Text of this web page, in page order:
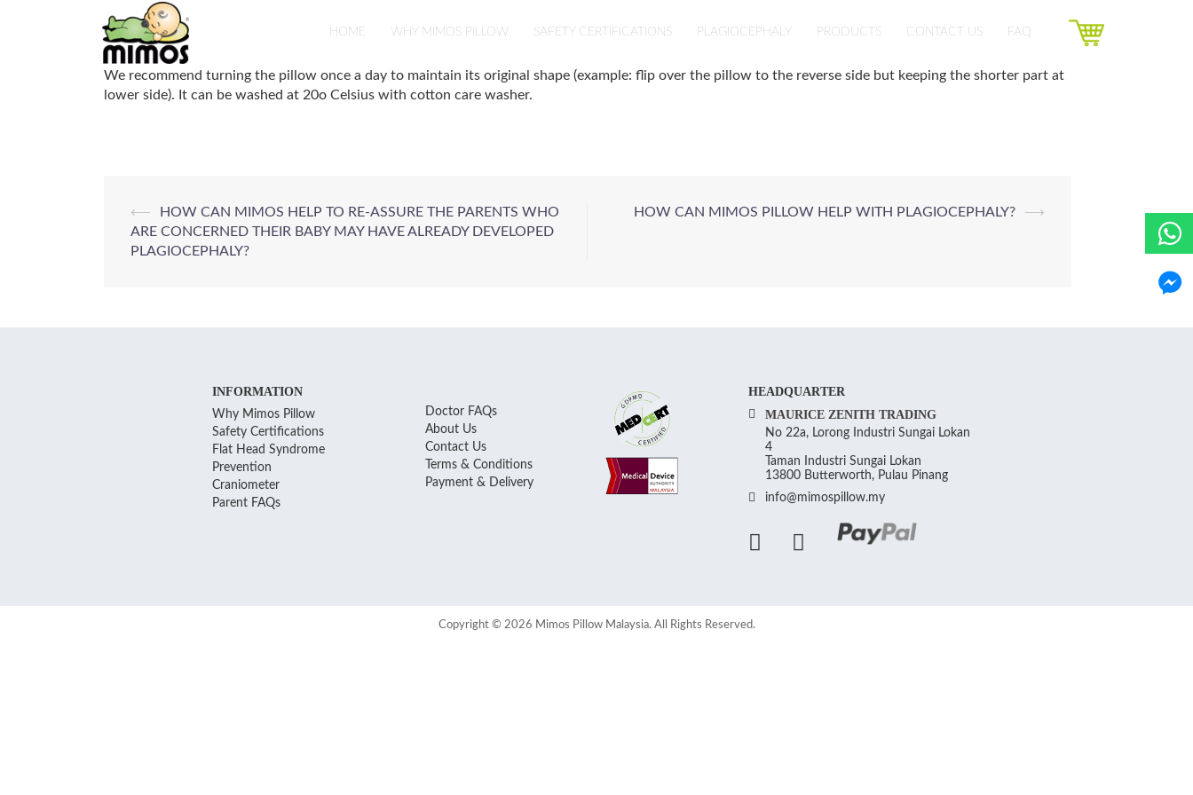
HOME WHY MIMOS PILLOW SAFETY CERTIFICATIONS PLAGIOCEPHALY PRODUCTS CONTACT US FAQ
We recommend turning the pillow once a day to maintain its original shape (example: flip over the pillow to the reverse side but keeping the shorter part at
lower side). It can be washed at 20o Celsius with cotton care washer.
Post
navigation
⟵
HOW CAN MIMOS HELP TO RE-ASSURE THE PARENTS WHO
ARE CONCERNED THEIR BABY MAY HAVE ALREADY DEVELOPED
PLAGIOCEPHALY?
HOW CAN MIMOS PILLOW HELP WITH PLAGIOCEPHALY? ⟶
INFORMATION
Why Mimos Pillow
Safety Certifications
Flat Head Syndrome
Prevention
Craniometer
Parent FAQs
Doctor FAQs
About Us
Contact Us
Terms & Conditions
Payment & Delivery
HEADQUARTER
MAURICE ZENITH TRADING
No 22a, Lorong Industri Sungai Lokan
4
Taman Industri Sungai Lokan
13800 Butterworth, Pulau Pinang
info@mimospillow.my
Copyright © 2026 Mimos Pillow Malaysia. All Rights Reserved.